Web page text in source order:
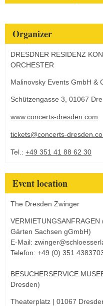
Organizer
DRESDNER RESIDENZ
ORCHESTER
Malinovsky Events GmbH &
Schützengasse 3, 01067
www.concerts-dresden.com
tickets@concerts-
Tel.: +49 351 41 88 62 30
Event location
The Dresden Zwinger
Gärten Sachsen gGmbH)
E-Mail:
Telefon: +49 (0) 351
BESUCHERSERVICE
Dresden)
Theaterplatz | 01067